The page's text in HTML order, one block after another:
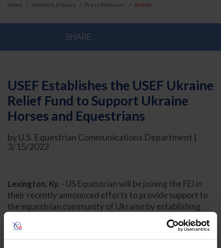
Home Network & News Press Releases Article
SHARE:
USEF Establishes the USEF Ukraine
Relief Fund to Support Ukraine
Horses and Equestrians
by U.S. Equestrian Communications Department |
3/15/2022
Lexington, Ky. - US Equestrian will be joining the FEI in
their recently announced efforts to provide support to
the equestrian community of Ukraine by establishing
the USEF Ukraine Relief Fund. One-hundred percent of
funds collected will go to the FEI solidarity relief fund
and directly to those in need of support. The FEI is